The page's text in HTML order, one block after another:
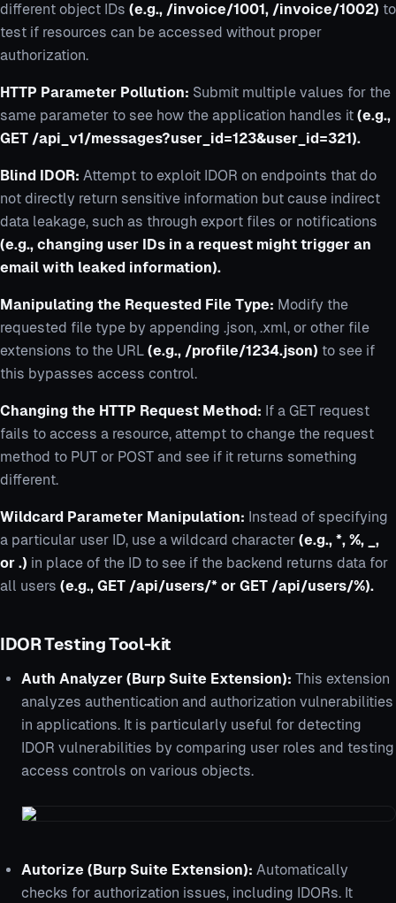
different object IDs (e.g., /invoice/1001, /invoice/1002) to
test if resources can be accessed without proper
authorization.
HTTP Parameter Pollution: Submit multiple values for the
same parameter to see how the application handles it (e.g.,
GET /api_v1/messages?user_id=123&user_id=321).
Blind IDOR: Attempt to exploit IDOR on endpoints that do
not directly return sensitive information but cause indirect
data leakage, such as through export files or notifications
(e.g., changing user IDs in a request might trigger an
email with leaked information).
Manipulating the Requested File Type: Modify the
requested file type by appending .json, .xml, or other file
extensions to the URL (e.g., /profile/1234.json) to see if
this bypasses access control.
Changing the HTTP Request Method: If a GET request
fails to access a resource, attempt to change the request
method to PUT or POST and see if it returns something
different.
Wildcard Parameter Manipulation: Instead of specifying
a particular user ID, use a wildcard character (e.g., *, %, _,
or .) in place of the ID to see if the backend returns data for
all users (e.g., GET /api/users/* or GET /api/users/%).
IDOR Testing Tool-kit
Auth Analyzer (Burp Suite Extension): This extension
analyzes authentication and authorization vulnerabilities
in applications. It is particularly useful for detecting
IDOR vulnerabilities by comparing user roles and testing
access controls on various objects.
Autorize (Burp Suite Extension): Automatically
checks for authorization issues, including IDORs. It